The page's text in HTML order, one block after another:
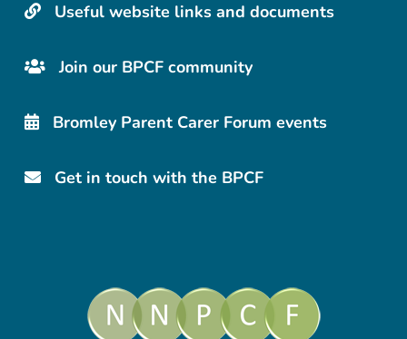
Useful website links and documents
Join our BPCF community
Bromley Parent Carer Forum events
Get in touch with the BPCF